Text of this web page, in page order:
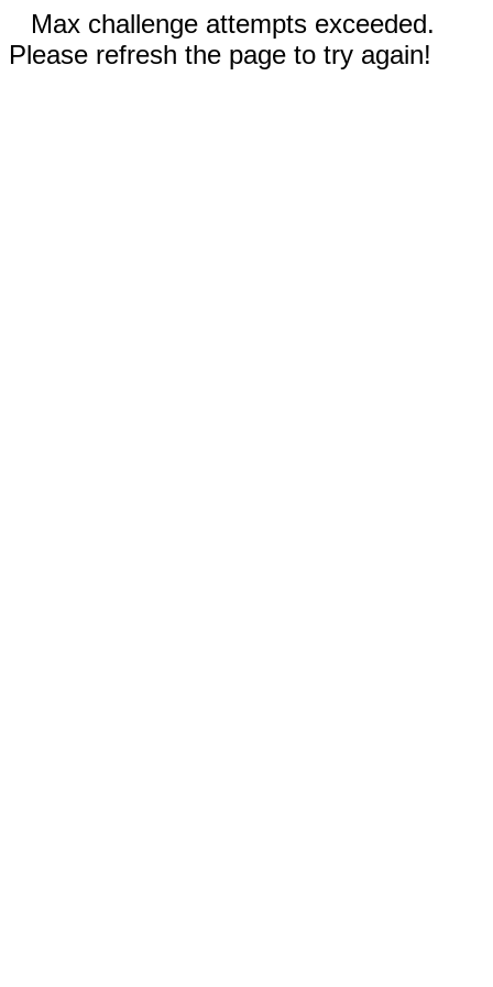
Max challenge attempts exceeded.
Please refresh the page to try again!